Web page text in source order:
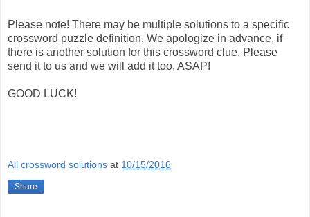
Please note! There may be multiple solutions to a specific
crossword puzzle definition. We apologize in advance, if
there is another solution for this crossword clue. Please
send it to us and we will add it too, ASAP!
GOOD LUCK!
All crossword solutions at 10/15/2016
Share